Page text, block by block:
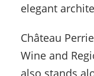
elegant
Château
Wine and